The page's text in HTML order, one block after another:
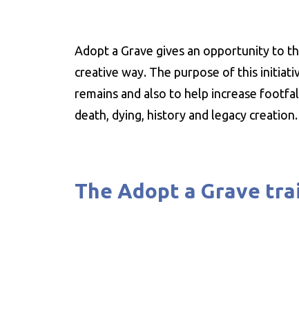
Adopt a Grave gives an opportunity to
creative way. The purpose of this
remains and also to help increase
death, dying, history and legacy creation.
The Adopt a Grave